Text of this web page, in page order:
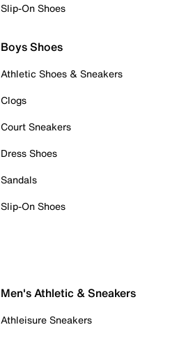
Slip-On Shoes
Boys Shoes
Athletic Shoes & Sneakers
Clogs
Court Sneakers
Dress Shoes
Sandals
Slip-On Shoes
Men's Athletic & Sneakers
Athleisure Sneakers